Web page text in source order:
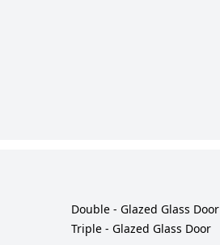
Double - Glazed Glass Door
Triple - Glazed Glass Door